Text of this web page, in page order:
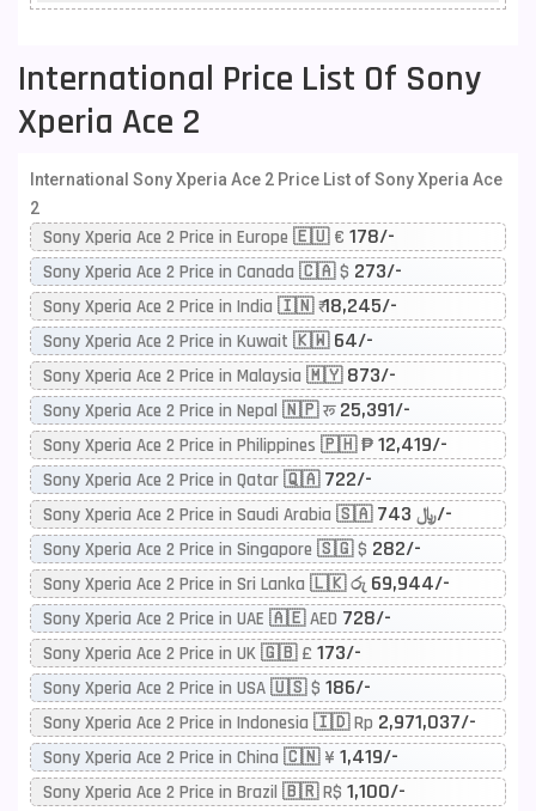
International Price List Of Sony
Xperia Ace 2
International Sony Xperia Ace 2 Price List of Sony Xperia Ace
2
Sony Xperia Ace 2 Price in Europe 🇪🇺 € 178/-
Sony Xperia Ace 2 Price in Canada 🇨🇦 $ 273/-
Sony Xperia Ace 2 Price in India 🇮🇳 ₹18,245/-
Sony Xperia Ace 2 Price in Kuwait 🇰🇼 64/-
Sony Xperia Ace 2 Price in Malaysia 🇲🇾 873/-
Sony Xperia Ace 2 Price in Nepal 🇳🇵 रू 25,391/-
Sony Xperia Ace 2 Price in Philippines 🇵🇭 ₱ 12,419/-
Sony Xperia Ace 2 Price in Qatar 🇶🇦 722/-
Sony Xperia Ace 2 Price in Saudi Arabia 🇸🇦 ﷼743/-
Sony Xperia Ace 2 Price in Singapore 🇸🇬 $ 282/-
Sony Xperia Ace 2 Price in Sri Lanka 🇱🇰 රු 69,944/-
Sony Xperia Ace 2 Price in UAE 🇦🇪 AED 728/-
Sony Xperia Ace 2 Price in UK 🇬🇧 £ 173/-
Sony Xperia Ace 2 Price in USA 🇺🇸 $ 186/-
Sony Xperia Ace 2 Price in Indonesia 🇮🇩 Rp 2,971,037/-
Sony Xperia Ace 2 Price in China 🇨🇳 ¥ 1,419/-
Sony Xperia Ace 2 Price in Brazil 🇧🇷 R$ 1,100/-